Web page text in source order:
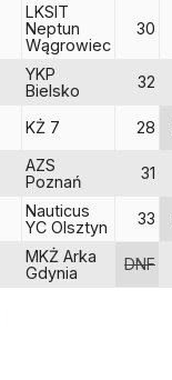
LKSIT
Neptun
Wągrowiec
30
YKP
Bielsko
32
KŻ 7 28
AZS
Poznań
31
Nauticus
YC Olsztyn
33
MKŻ Arka
Gdynia
DNF